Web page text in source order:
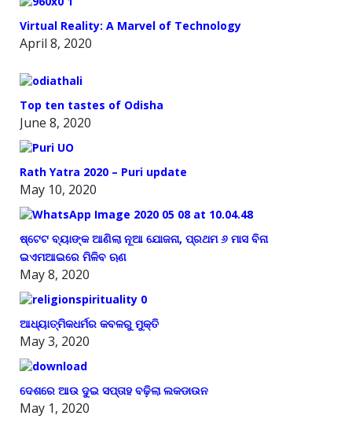
Virtual Reality: A Marvel of Technology
April 8, 2020
Top ten tastes of Odisha
June 8, 2020
Rath Yatra 2020 – Puri update
May 10, 2020
ଷ୍ଟେଟ ବ୍ୟାଙ୍କ ଆଣିଲା ନୂଆ ଯୋଜନା, ପ୍ରଥମ ୬ ମାସ ବିନା
ଇଏମଆଇରେ ମିଳିବ ଋଣ
May 8, 2020
ଆଧ୍ୟାତ୍ମିକଧର୍ମର କବଳରୁ ମୁକ୍ତି
May 3, 2020
ଦେଶରେ ଆଉ ଦୁଇ ସପ୍ତାହ ବଢ଼ିଲା ଲକଡାଉନ
May 1, 2020